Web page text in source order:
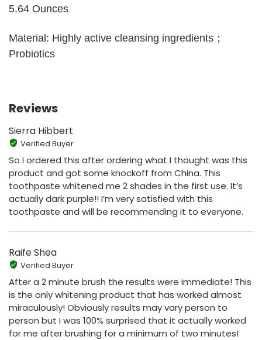
5.64 Ounces
Material: Highly active cleansing ingredients；
Probiotics
Reviews
Sierra Hibbert
Verified Buyer
So I ordered this after ordering what I thought was this
product and got some knockoff from China. This
toothpaste whitened me 2 shades in the first use. It’s
actually dark purple!! I’m very satisfied with this
toothpaste and will be recommending it to everyone.
Raife Shea
Verified Buyer
After a 2 minute brush the results were immediate! This
is the only whitening product that has worked almost
miraculously! Obviously results may vary person to
person but I was 100% surprised that it actually worked
for me after brushing for a minimum of two minutes!